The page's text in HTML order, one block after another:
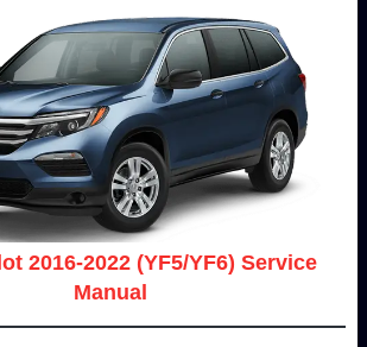
2016-2022 (YF5/YF6) Service
Manual